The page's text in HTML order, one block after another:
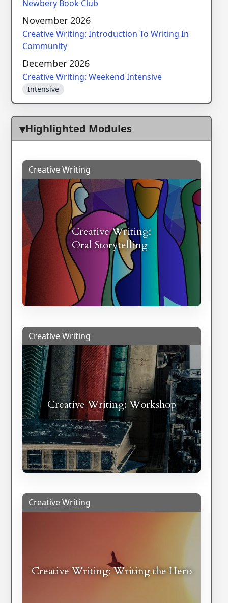
Newbery Book Club
November 2026
Creative Writing: Introduction To Writing In
Community
December 2026
Creative Writing: Weekend Intensive
Intensive
Highlighted Modules
Creative Writing
Creative Writing:
Oral Storytelling
Creative Writing
Creative Writing: Workshop
Creative Writing
Creative Writing: Writing the Hero